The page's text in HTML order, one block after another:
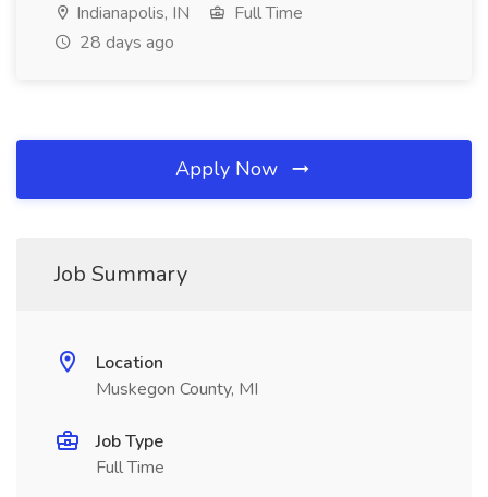
Indianapolis, IN
Full Time
28 days ago
Apply Now
Job Summary
Location
Muskegon County, MI
Job Type
Full Time